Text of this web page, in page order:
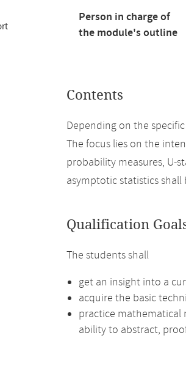
Person in charge of
the module's outline
Contents
Depending on the
The focus lies on the
probability measures, U-
asymptotic statistics shall
Qualification
The students shall
get an insight into a
acquire the basic
practice
ability to abstract,